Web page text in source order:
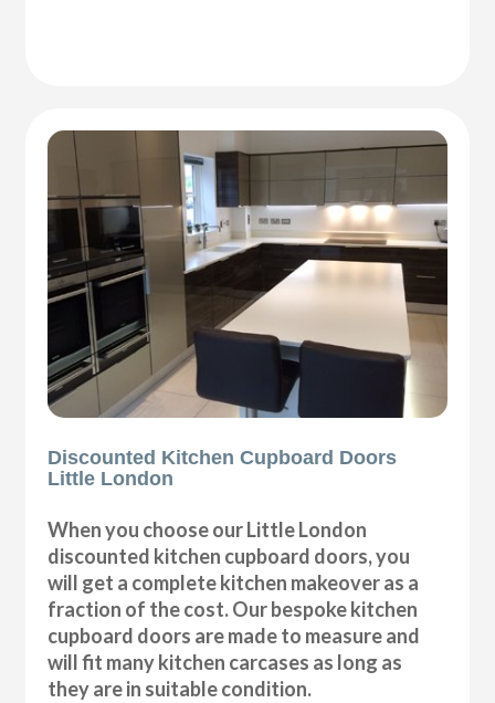
Discounted Kitchen Cupboard Doors
Little London
When you choose our Little London
discounted kitchen cupboard doors, you
will get a complete kitchen makeover as a
fraction of the cost. Our bespoke kitchen
cupboard doors are made to measure and
will fit many kitchen carcases as long as
they are in suitable condition.